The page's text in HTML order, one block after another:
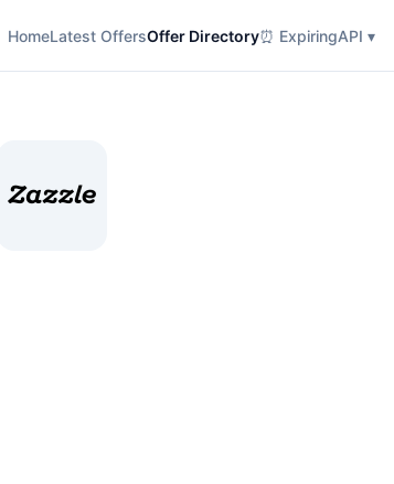
HomeLatest OffersOffer Directory⏰ ExpiringAPI ▾